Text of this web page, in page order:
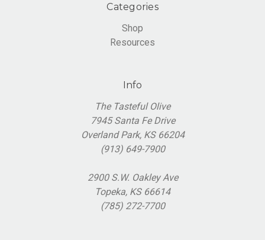
Categories
Shop
Resources
Info
The Tasteful Olive
7945 Santa Fe Drive
Overland Park, KS 66204
(913) 649-7900
2900 S.W. Oakley Ave
Topeka, KS 66614
(785) 272-7700